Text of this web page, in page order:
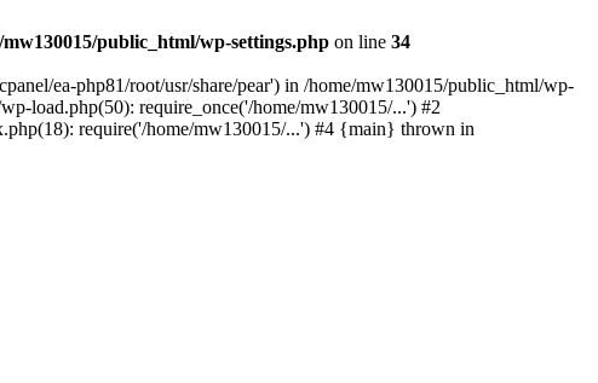
mw130015/public_html/wp-settings.php on line 34
ea-php81/root/usr/share/pear') in /home/mw130015/public_html/wp-
load.php(50): require_once('/home/mw130015/...') #2
require('/home/mw130015/...') #4 {main} thrown in